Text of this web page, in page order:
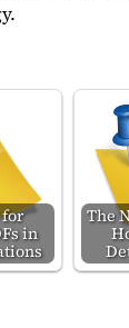
in
The